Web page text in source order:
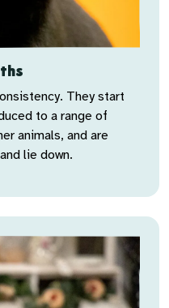
They start
to a range of
animals, and are
lie down.